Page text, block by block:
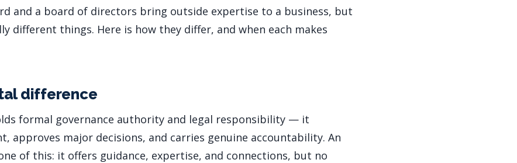
and a board of directors bring outside expertise to a business, but
different things. Here is how they differ, and when each makes
difference
formal governance authority and legal responsibility — it
approves major decisions, and carries genuine accountability. An
of this: it offers guidance, expertise, and connections, but no